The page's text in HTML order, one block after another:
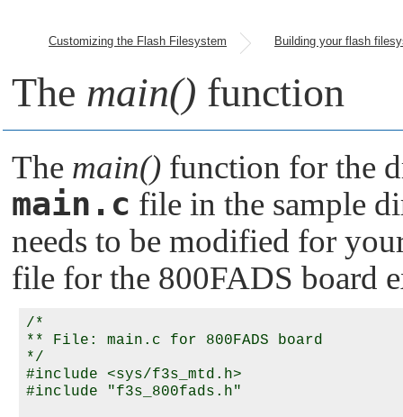
Customizing the Flash Filesystem
The main() function
The main() function for the
main.c file in the sample
needs to be modified for
file for the 800FADS board
/*
** File: main.c for 800FADS board
*/
#include <sys/f3s_mtd.h>
#include "f3s_800fads.h"